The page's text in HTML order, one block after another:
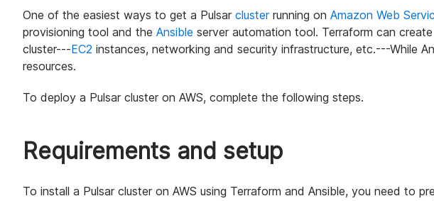
One of the easiest ways to get a Pulsar clusterrunning on Amazon Web
provisioning tool and the Ansible server automation tool. Terraform can
cluster---EC2 instances, networking and security infrastructure, etc.---While
resources.
To deploy a Pulsar cluster on AWS, complete the following steps.
Requirements and setup
To install a Pulsar cluster on AWS using Terraform and Ansible, you need to